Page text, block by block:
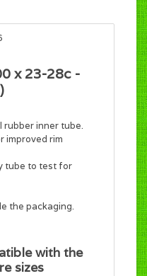
x 23-28c -
rubber inner tube.
improved rim
tube to test for
the packaging.
with the
sizes